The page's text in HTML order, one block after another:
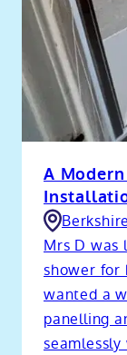
A
Berkshire
Mrs D was
shower for
wanted a
panelling